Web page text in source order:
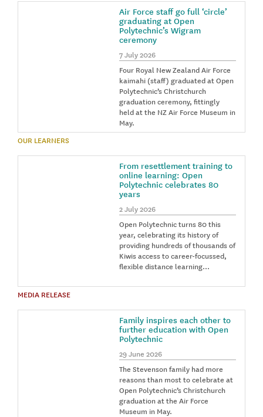
Air Force staff go full ‘circle’
graduating at Open
Polytechnic’s Wigram
ceremony
7 July 2026
Four Royal New Zealand Air Force
kaimahi (staff) graduated at Open
Polytechnic’s Christchurch
graduation ceremony, fittingly
held at the NZ Air Force Museum in
May.
OUR LEARNERS
From resettlement training to
online learning: Open
Polytechnic celebrates 80
years
2 July 2026
Open Polytechnic turns 80 this
year, celebrating its history of
providing hundreds of thousands of
Kiwis access to career-focussed,
flexible distance learning…
MEDIA RELEASE
Family inspires each other to
further education with Open
Polytechnic
29 June 2026
The Stevenson family had more
reasons than most to celebrate at
Open Polytechnic’s Christchurch
graduation at the Air Force
Museum in May.